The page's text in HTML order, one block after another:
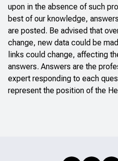
upon in the absence of such
best of our knowledge,
are posted. Be advised that
change, new data could be
links could change, affecting
answers. Answers are the
expert responding to each
represent the position of the